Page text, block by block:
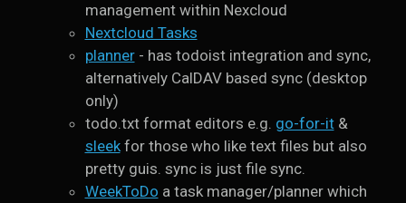
management within Nexcloud
Nextcloud Tasks
planner- has todoist integration and sync,
alternatively CalDAV based sync (desktop
only)
todo.txt format editors e.g. go-for-it&
sleekfor those who like text files but also
pretty guis. sync is just file sync.
WeekToDo a task manager/planner which